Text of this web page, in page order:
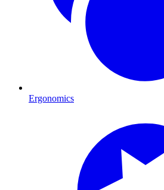
Ergonomics